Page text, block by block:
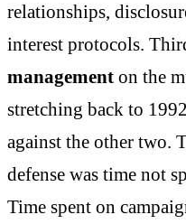
relationships,
interest protocols.
management on the
stretching back to
against the other two.
defense was time not
Time spent on